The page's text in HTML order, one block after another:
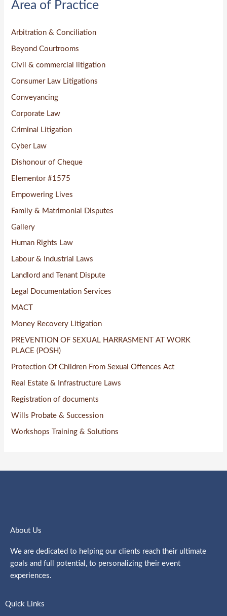
c
f
o
r
:
Area of Practice
Arbitration & Conciliation
Beyond Courtrooms
Civil & commercial litigation
Consumer Law Litigations
Conveyancing
Corporate Law
Criminal Litigation
Cyber Law
Dishonour of Cheque
Elementor #1575
Empowering Lives
Family & Matrimonial Disputes
Gallery
Human Rights Law
Labour & Industrial Laws
Landlord and Tenant Dispute
Legal Documentation Services
MACT
Money Recovery Litigation
PREVENTION OF SEXUAL HARRASMENT AT WORK
PLACE (POSH)
Protection Of Children From Sexual Offences Act
Real Estate & Infrastructure Laws
Registration of documents
Wills Probate & Succession
Workshops Training & Solutions
About Us
We are dedicated to helping our clients reach their ultimate
goals and full potential, to personalizing their event
experiences.
Quick Links